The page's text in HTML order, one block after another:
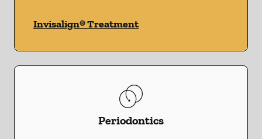
Invisalign® Treatment
Periodontics